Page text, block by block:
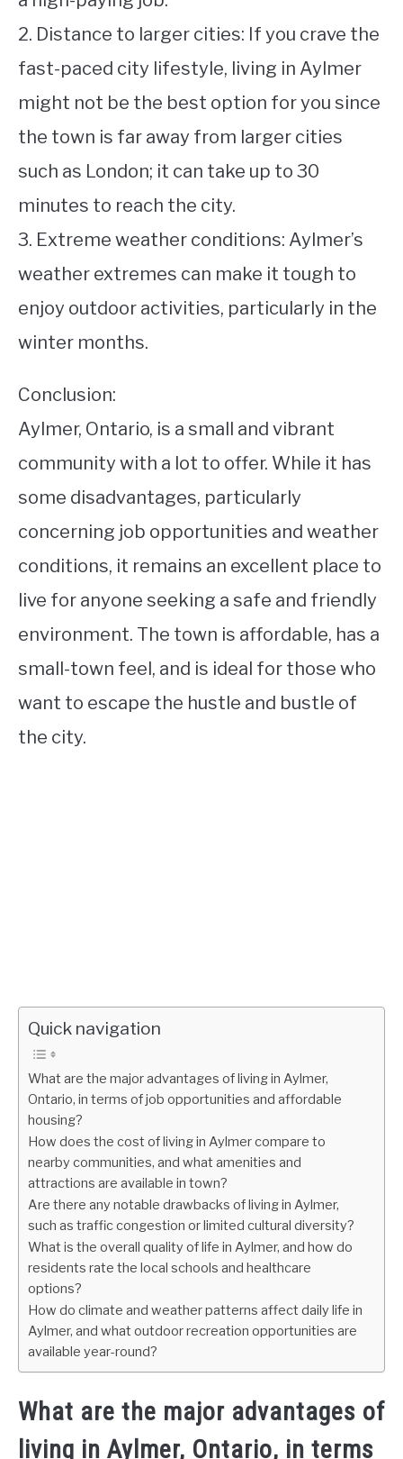
2. Distance to larger cities: If you crave the
fast-paced city lifestyle, living in Aylmer
might not be the best option for you since
the town is far away from larger cities
such as London; it can take up to 30
minutes to reach the city.
3. Extreme weather conditions: Aylmer’s
weather extremes can make it tough to
enjoy outdoor activities, particularly in the
winter months.
Conclusion:
Aylmer, Ontario, is a small and vibrant
community with a lot to offer. While it has
some disadvantages, particularly
concerning job opportunities and weather
conditions, it remains an excellent place to
live for anyone seeking a safe and friendly
environment. The town is affordable, has a
small-town feel, and is ideal for those who
want to escape the hustle and bustle of
the city.
Quick navigation
What are the major advantages of living in Aylmer,
Ontario, in terms of job opportunities and affordable
housing?
How does the cost of living in Aylmer compare to
nearby communities, and what amenities and
attractions are available in town?
Are there any notable drawbacks of living in Aylmer,
such as traffic congestion or limited cultural diversity?
What is the overall quality of life in Aylmer, and how do
residents rate the local schools and healthcare
options?
How do climate and weather patterns affect daily life in
Aylmer, and what outdoor recreation opportunities are
available year-round?
What are the major advantages of
living in Aylmer, Ontario, in terms